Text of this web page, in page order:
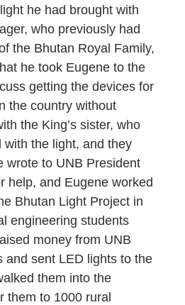
he had brought with
who previously had
the Bhutan Royal Family,
he took Eugene to the
getting the devices for
the country without
the King’s sister, who
the light, and they
wrote to UNB President
help, and Eugene worked
Bhutan Light Project in
engineering students
money from UNB
and sent LED lights to the
them into the
them to 1000 rural